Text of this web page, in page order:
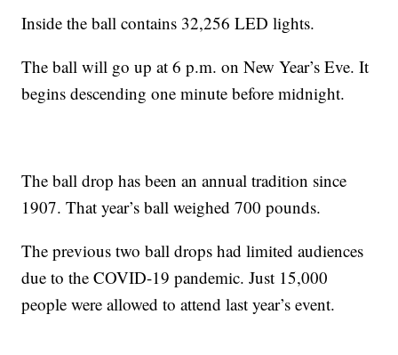
Inside the ball contains 32,256 LED lights.
The ball will go up at 6 p.m. on New Year’s Eve. It
begins descending one minute before midnight.
The ball drop has been an annual tradition since
1907. That year’s ball weighed 700 pounds.
The previous two ball drops had limited audiences
due to the COVID-19 pandemic. Just 15,000
people were allowed to attend last year’s event.